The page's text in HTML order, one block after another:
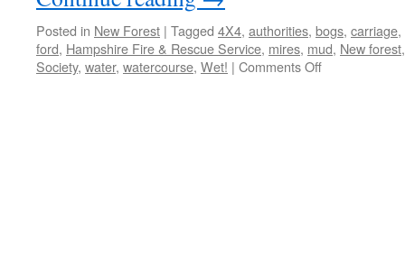
Posted in New Forest | Tagged 4X4, authorities, bogs, carriage,
ford, Hampshire Fire & Rescue Service, mires, mud, New forest
Society, water, watercourse, Wet! | Comments Offon